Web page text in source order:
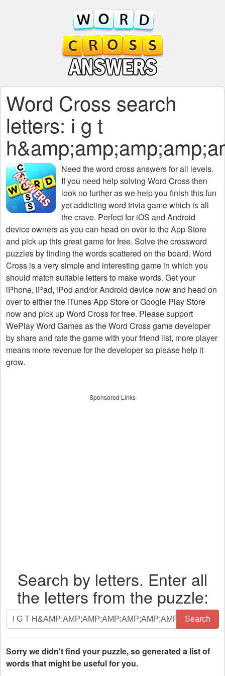
Word Cross search
letters: i g t
Need theword cross answers for all levels.
If you need help solving Word Crossthen
look no further as we help you finish this fun
yet addicting word trivia game which is all
the crave. Perfect for iOS and Android
device owners as you can head on over to the App Store
and pick up this great game for free. Solve the crossword
puzzles by finding the words scattered on the board. Word
Cross is a very simple and interesting game in which you
should match suitable letters to make words. Get your
iPhone, iPad, iPod and/or Android device now and head on
over to either the iTunes App Store or Google Play Store
now and pick up Word Cross for free. Please support
WePlay Word Games as the Word Cross game developer
by share and rate the game with your friend list, more player
means more revenue for the developer so please help it
grow.
Sponsored Links
Search by letters. Enter all
the letters from the puzzle:
Search
by
letters.
Enter
all
Search
Sorry we didn't find your puzzle, so generated a list of
words that might be useful for you.